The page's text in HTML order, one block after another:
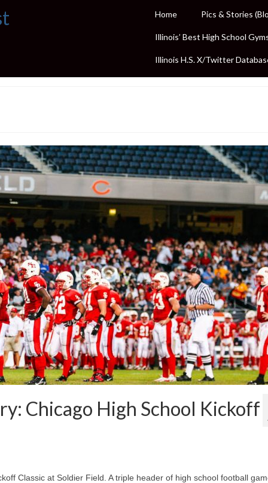
Home Pics & Stories
Illinois’ Best High School
Illinois H.S. X/Twitter
Chicago High School Kickoff
Classic at Soldier Field. A triple header of high school football